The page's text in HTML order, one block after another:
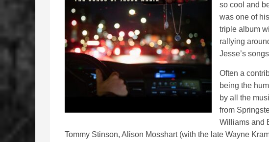
so cool and
was one of
triple album
rallying
Jesse’s
Often a
being the
by all the
from
Williams and
Tommy Stinson, Alison Mosshart (with the late Wayne